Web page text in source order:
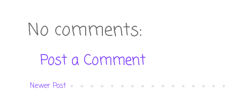
No comments:
Post a Comment
Newer Post